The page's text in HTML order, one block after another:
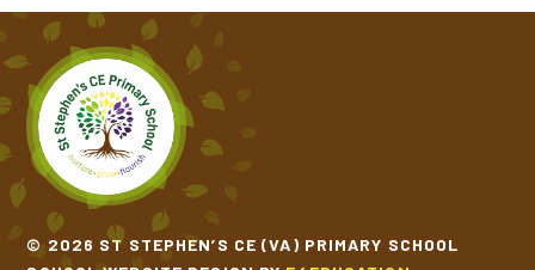
© 2026 ST STEPHEN’S CE (VA) PRIMARY SCHOOL